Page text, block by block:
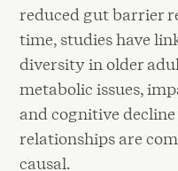
reduced gut barrier
time, studies have
diversity in older
metabolic issues,
and cognitive
relationships are
causal.